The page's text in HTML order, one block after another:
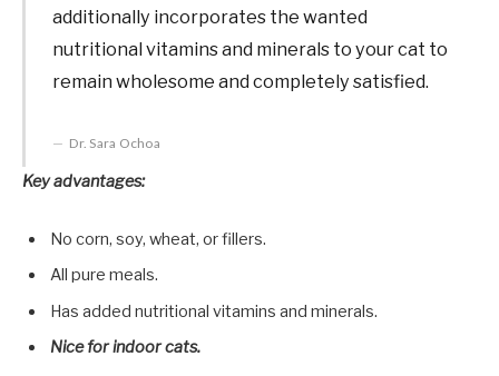
additionally incorporates the wanted
nutritional vitamins and minerals to your cat to
remain wholesome and completely satisfied.
Dr. Sara Ochoa
Key advantages:
No corn, soy, wheat, or fillers.
All pure meals.
Has added nutritional vitamins and minerals.
Nice for indoor cats.